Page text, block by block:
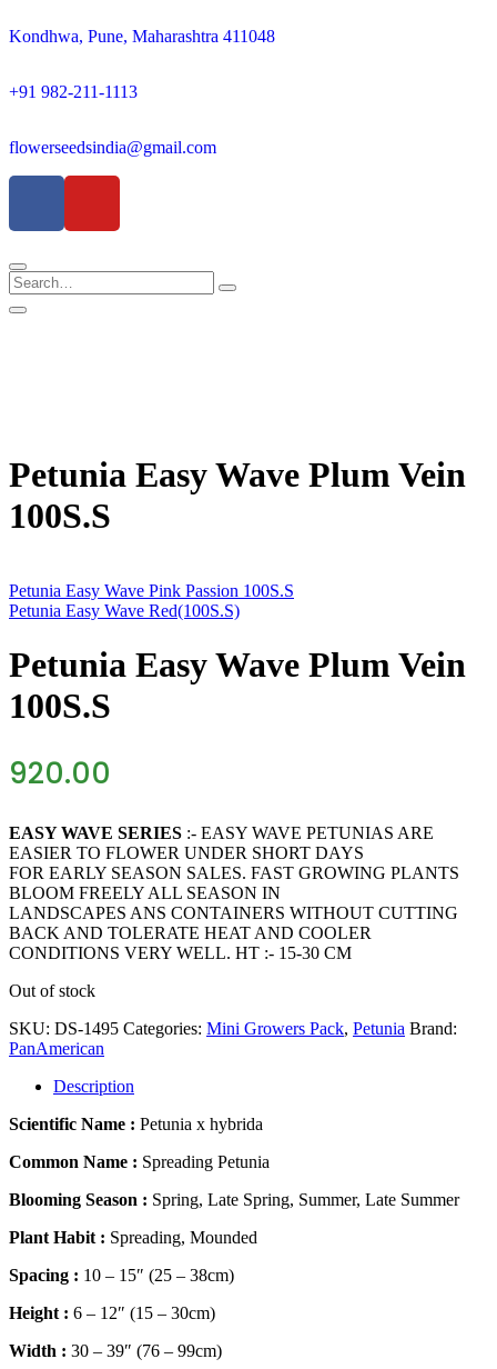
Kondhwa, Pune, Maharashtra 411048
+91 982-211-1113
flowerseedsindia@gmail.com
Petunia Easy Wave Plum Vein
100S.S
Petunia Easy Wave Pink Passion 100S.S
Petunia Easy Wave Red(100S.S)
Petunia Easy Wave Plum Vein
100S.S
920.00
EASY WAVE SERIES :- EASY WAVE PETUNIAS ARE
EASIER TO FLOWER UNDER SHORT DAYS
FOR EARLY SEASON SALES. FAST GROWING PLANTS
BLOOM FREELY ALL SEASON IN
LANDSCAPES ANS CONTAINERS WITHOUT CUTTING
BACK AND TOLERATE HEAT AND COOLER
CONDITIONS VERY WELL. HT :- 15-30 CM
Out of stock
SKU: DS-1495 Categories: Mini Growers Pack, Petunia Brand:
PanAmerican
Description
Scientific Name : Petunia x hybrida
Common Name : Spreading Petunia
Blooming Season : Spring, Late Spring, Summer, Late Summer
Plant Habit : Spreading, Mounded
Spacing : 10 – 15″ (25 – 38cm)
Height : 6 – 12″ (15 – 30cm)
Width : 30 – 39″ (76 – 99cm)